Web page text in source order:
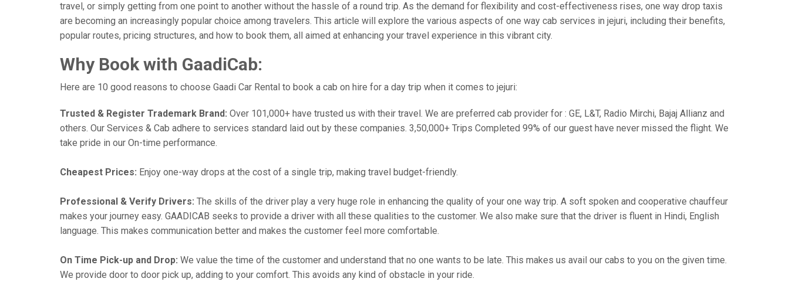
travel, or simply getting from one point to another without the hassle of a round trip. As the demand for flexibility and cost-effectiveness rises, one way drop taxis
are becoming an increasingly popular choice among travelers. This article will explore the various aspects of one way cab services in jejuri, including their benefits,
popular routes, pricing structures, and how to book them, all aimed at enhancing your travel experience in this vibrant city.
Why Book with GaadiCab:
Here are 10 good reasons to choose Gaadi Car Rental to book a cab on hire for a day trip when it comes to jejuri:
Trusted & Register Trademark Brand: Over 101,000+ have trusted us with their travel. We are preferred cab provider for : GE, L&T, Radio Mirchi, Bajaj Allianz and
others. Our Services & Cab adhere to services standard laid out by these companies. 3,50,000+ Trips Completed 99% of our guest have never missed the flight. We
take pride in our On-time performance.
Cheapest Prices: Enjoy one-way drops at the cost of a single trip, making travel budget-friendly.
Professional & Verify Drivers: The skills of the driver play a very huge role in enhancing the quality of your one way trip. A soft spoken and cooperative chauffeur
makes your journey easy. GAADICAB seeks to provide a driver with all these qualities to the customer. We also make sure that the driver is fluent in Hindi, English
language. This makes communication better and makes the customer feel more comfortable.
On Time Pick-up and Drop: We value the time of the customer and understand that no one wants to be late. This makes us avail our cabs to you on the given time.
We provide door to door pick up, adding to your comfort. This avoids any kind of obstacle in your ride.